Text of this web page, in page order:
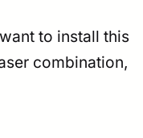
to install this
combination,